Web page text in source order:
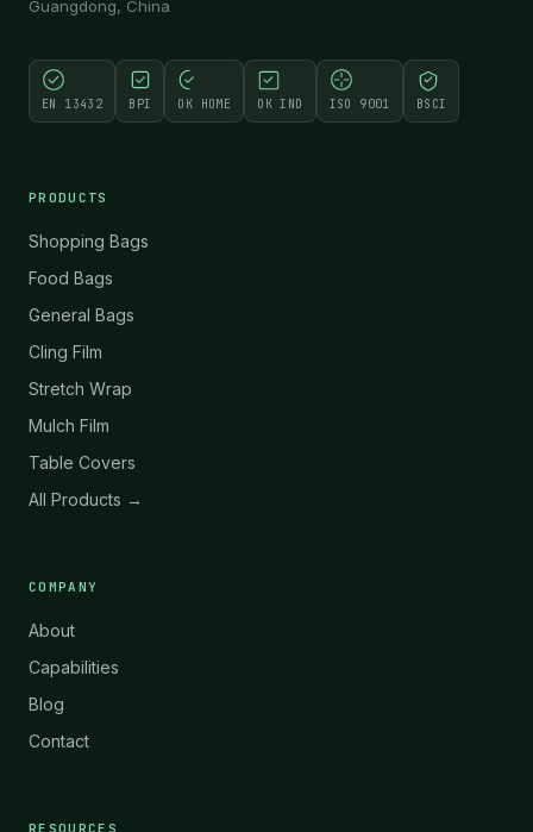
Guangdong, China
EN 13432 BPI OK HOME OK IND ISO 9001 BSCI
PRODUCTS
Shopping Bags
Food Bags
General Bags
Cling Film
Stretch Wrap
Mulch Film
Table Covers
All Products →
COMPANY
About
Capabilities
Blog
Contact
RESOURCES